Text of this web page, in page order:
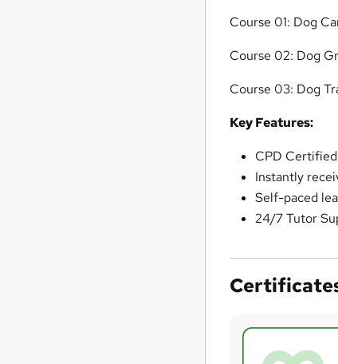
Course 01: Dog
Course 02: Dog
Course 03: Dog
Key Features:
CPD
Instantly
Self-paced
24/7 Tutor